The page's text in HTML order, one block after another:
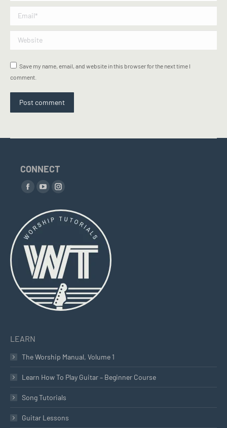
Email *
Website
Save my name, email, and website in this browser for the next time I
comment.
Post comment
CONNECT
Find us on:
Facebook
opens
in
new
window
YouTube
opens
new
window
Instagram
opens
new
window
LEARN
The Worship Manual, Volume 1
Learn How To Play Guitar – Beginner Course
Song Tutorials
Guitar Lessons